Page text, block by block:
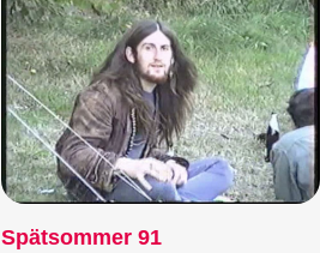
Spätsommer 91